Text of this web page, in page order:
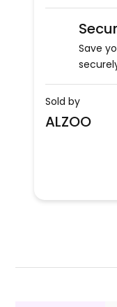
Save
Sold by
ALZOO